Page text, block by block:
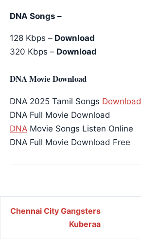
DNA Songs –
128 Kbps – Download
320 Kbps – Download
DNA Movie Download
DNA 2025 Tamil Songs Download
DNA Full Movie Download
DNA Movie Songs Listen Online
DNA Full Movie Download Free
Post navigation
Chennai City Gangsters
Kuberaa